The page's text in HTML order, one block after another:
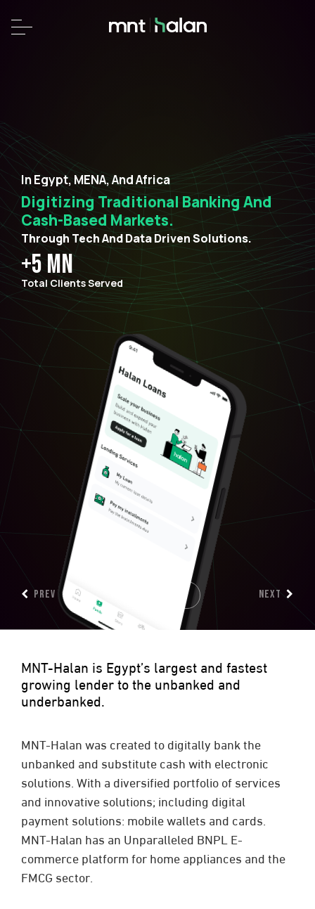
PREV NEXT
In Egypt, MENA, And Africa
Digitizing Traditional Banking And
Cash-Based Markets.
Through Tech And Data Driven Solutions.
+5 MN
Total Clients Served
MNT-Halan is Egypt’s largest and fastest
growing lender to the unbanked and
underbanked.
MNT-Halan was created to digitally bank the
unbanked and substitute cash with electronic
solutions.With a diversified portfolio of services
and innovative solutions; including digital
payment solutions: mobile wallets and cards.
MNT-Halan has an Unparalleled BNPL E-
commerce platform for home appliances and the
FMCG sector.